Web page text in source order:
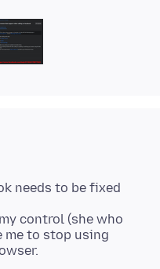
needs to be fixed
control (she who
me to stop using